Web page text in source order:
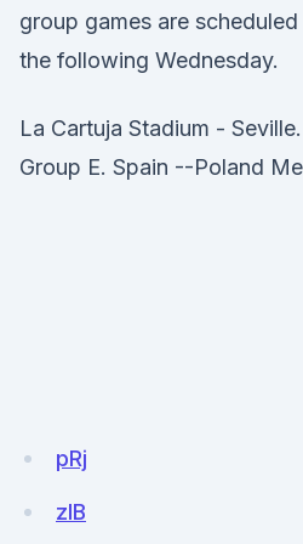
group games are
the following Wednesday.
La Cartuja Stadium -
Group E. Spain --Poland
pRj
zIB